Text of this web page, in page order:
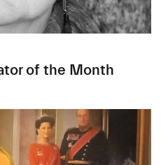
of the Month